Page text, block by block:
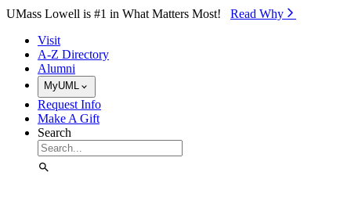
Skip to Main Content
UMass Lowell is #1 in What Matters Most! Read Why⁠
Visit
A-Z Directory
Alumni
MyUML
Request Info
Make A Gift
Search